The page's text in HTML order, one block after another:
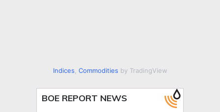
Indices Commodities by TradingView
BOE REPORT NEWS